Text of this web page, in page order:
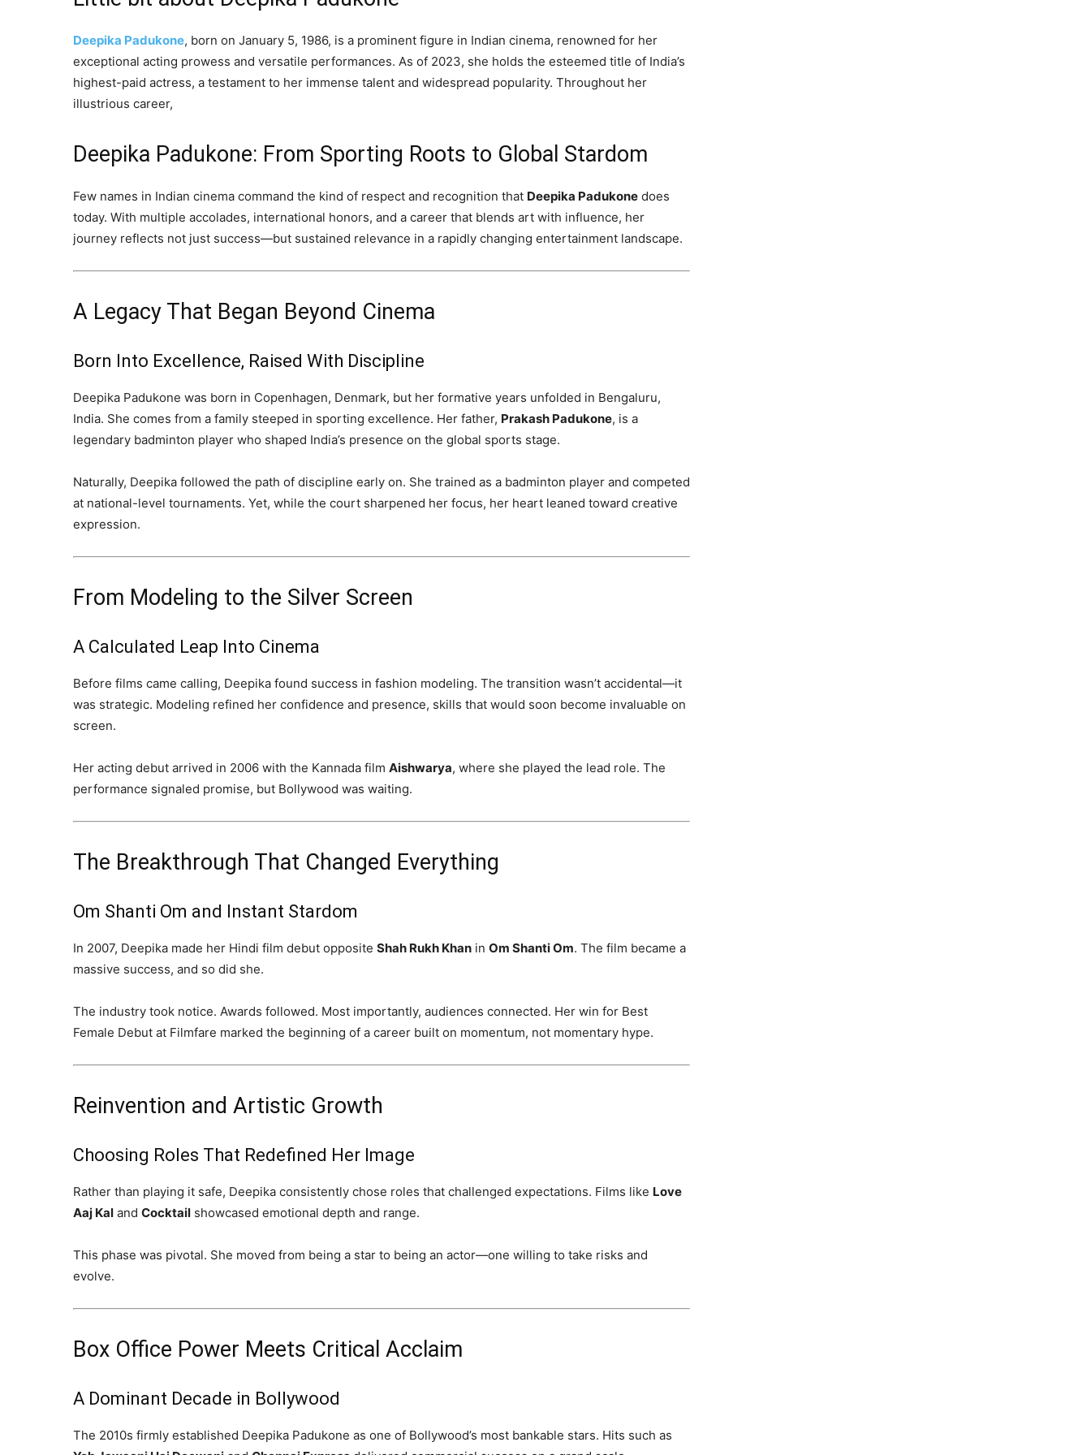
Deepika Padukone, born on January 5, 1986, is a prominent figure in Indian cinema, renowned for her
exceptional acting prowess and versatile performances. As of 2023, she holds the esteemed title of India’s
highest-paid actress, a testament to her immense talent and widespread popularity. Throughout her
illustrious career,
Deepika Padukone: From Sporting Roots to Global Stardom
Few names in Indian cinema command the kind of respect and recognition that Deepika Padukone does
today. With multiple accolades, international honors, and a career that blends art with influence, her
journey reflects not just success—but sustained relevance in a rapidly changing entertainment landscape.
A Legacy That Began Beyond Cinema
Born Into Excellence, Raised With Discipline
Deepika Padukone was born in Copenhagen, Denmark, but her formative years unfolded in Bengaluru,
India. She comes from a family steeped in sporting excellence. Her father, Prakash Padukone, is a
legendary badminton player who shaped India’s presence on the global sports stage.
Naturally, Deepika followed the path of discipline early on. She trained as a badminton player and competed
at national-level tournaments. Yet, while the court sharpened her focus, her heart leaned toward creative
expression.
From Modeling to the Silver Screen
A Calculated Leap Into Cinema
Before films came calling, Deepika found success in fashion modeling. The transition wasn’t accidental—it
was strategic. Modeling refined her confidence and presence, skills that would soon become invaluable on
screen.
Her acting debut arrived in 2006 with the Kannada film Aishwarya, where she played the lead role. The
performance signaled promise, but Bollywood was waiting.
The Breakthrough That Changed Everything
Om Shanti Om and Instant Stardom
In 2007, Deepika made her Hindi film debut opposite Shah Rukh Khan in Om Shanti Om. The film became a
massive success, and so did she.
The industry took notice. Awards followed. Most importantly, audiences connected. Her win for Best
Female Debut at Filmfare marked the beginning of a career built on momentum, not momentary hype.
Reinvention and Artistic Growth
Choosing Roles That Redefined Her Image
Rather than playing it safe, Deepika consistently chose roles that challenged expectations. Films like Love
Aaj Kal and Cocktail showcased emotional depth and range.
This phase was pivotal. She moved from being a star to being an actor—one willing to take risks and
evolve.
Box Office Power Meets Critical Acclaim
A Dominant Decade in Bollywood
The 2010s firmly established Deepika Padukone as one of Bollywood’s most bankable stars. Hits such as